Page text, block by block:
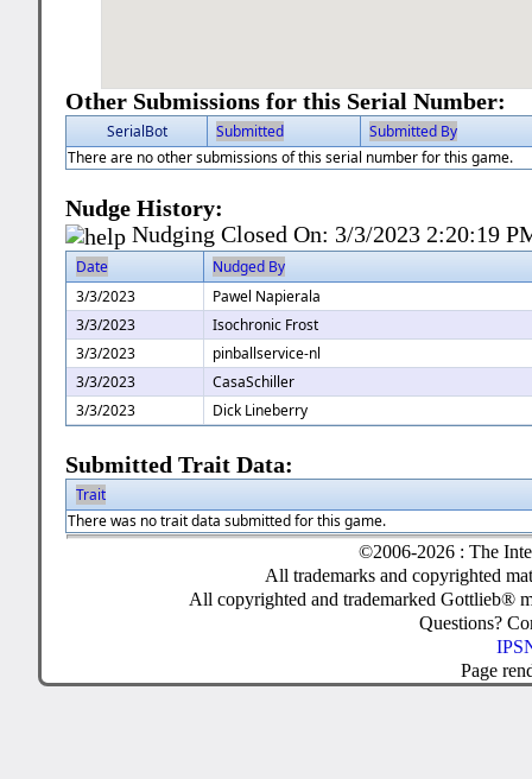
Other Submissions for this Serial Number:
SerialBot Submitted
Submitted By
There are no other submissions of this serial number for this game.
Nudge History:
Nudging Closed On: 3/3/2023 2:20:19
Date
Nudged By
3/3/2023
Pawel Napierala
3/3/2023
Isochronic Frost
3/3/2023
pinballservice-nl
3/3/2023
CasaSchiller
3/3/2023
Dick Lineberry
Submitted Trait Data:
Trait
There was no trait data submitted for this game.
©2006-2026 : The
All trademarks and copyrighted
All copyrighted and trademarked Gottlieb®
Questions?
Page